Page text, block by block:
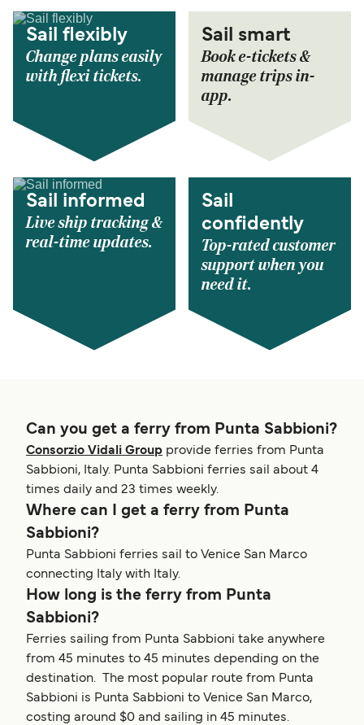
Sail flexibly
Change plans easily
with flexi tickets.
Sail smart
Book e-tickets &
manage trips in-
app.
Sail informed
Live ship tracking &
real-time updates.
Sail
confidently
Top-rated customer
support when you
need it.
Can you get a ferry from Punta Sabbioni?
Consorzio Vidali Group provide ferries from Punta
Sabbioni, Italy. Punta Sabbioni ferries sail about 4
times daily and 23 times weekly.
Where can I get a ferry from Punta
Sabbioni?
Punta Sabbioni ferries sail to Venice San Marco
connecting Italy with Italy.
How long is the ferry from Punta
Sabbioni?
Ferries sailing from Punta Sabbioni take anywhere
from 45 minutes to 45 minutes depending on the
destination. The most popular route from Punta
Sabbioni is Punta Sabbioni to Venice San Marco,
costing around $0 and sailing in 45 minutes.